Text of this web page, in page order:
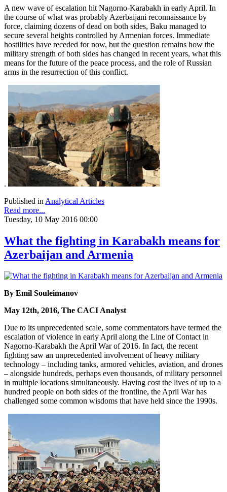
A new wave of escalation hit Nagorno-Karabakh in early April. In
the course of what was probably Azerbaijani reconnaissance by
force, claiming dozens of dead on both sides, Baku managed to
secure several heights controlled by Armenian forces. Immediate
hostilities have receded for now, but the question remains how the
military strength of both sides has changed in recent years, what this
means for the future of the peace process, and the role of Russian
arms in the resurrection of this conflict.
.
Published in Analytical Articles
Read more...
Tuesday, 10 May 2016 00:00
What the fighting in Karabakh means for
Azerbaijan and Armenia
By Emil Souleimanov
May 12th, 2016, The CACI Analyst
Due to its unprecedented scale, some commentators have termed the
escalation of violence in early April along the Line of Contact in
Nagorno-Karabakh the April War of 2016. In fact, the recent
fighting saw an unprecedented involvement of heavy military
technology – including tanks, armored vehicles, aviation, and drones
– alongside hundreds, perhaps even thousands, of military personnel
in multiple locations simultaneously. Having cost the lives of up to a
hundred people on both sides of the frontline, the April War has
challenged some common wisdoms that have held since the 1990s.